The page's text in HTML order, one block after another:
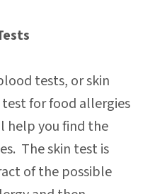
tests, or skin
for food allergies
help you find the
The skin test is
of the possible